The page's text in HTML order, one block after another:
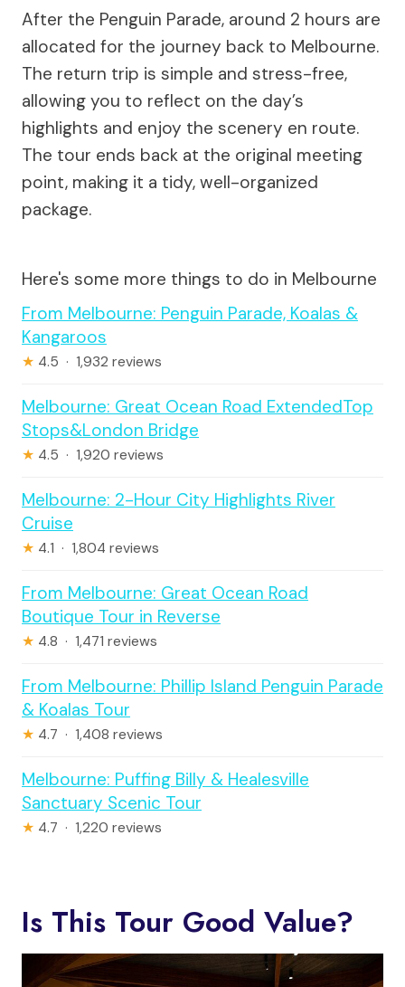
After the Penguin Parade, around 2 hours are
allocated for the journey back to Melbourne.
The return trip is simple and stress-free,
allowing you to reflect on the day’s
highlights and enjoy the scenery en route.
The tour ends back at the original meeting
point, making it a tidy, well-organized
package.
Here's some more things to do in Melbourne
From Melbourne: Penguin Parade, Koalas &
Kangaroos
★ 4.5 · 1,932 reviews
Melbourne: Great Ocean Road ExtendedTop
Stops&London Bridge
★ 4.5 · 1,920 reviews
Melbourne: 2-Hour City Highlights River
Cruise
★ 4.1 · 1,804 reviews
From Melbourne: Great Ocean Road
Boutique Tour in Reverse
★ 4.8 · 1,471 reviews
From Melbourne: Phillip Island Penguin Parade
& Koalas Tour
★ 4.7 · 1,408 reviews
Melbourne: Puffing Billy & Healesville
Sanctuary Scenic Tour
★ 4.7 · 1,220 reviews
Is This Tour Good Value?